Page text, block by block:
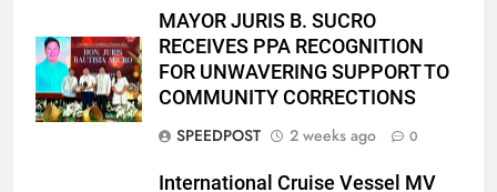
MAYOR JURIS B. SUCRO
RECEIVES PPA RECOGNITION
FOR UNWAVERING SUPPORT TO
COMMUNITY CORRECTIONS
SPEEDPOST
2 weeks ago 0
International Cruise Vessel MV